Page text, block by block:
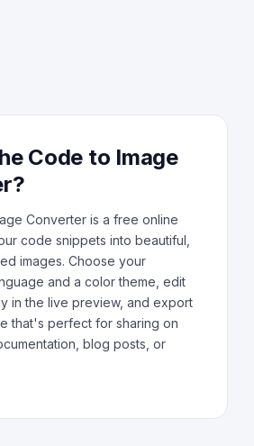
Code to Image
Converter is a free online
code snippets into beautiful,
images. Choose your
and a color theme, edit
in the live preview, and export
that's perfect for sharing on
blog posts, or